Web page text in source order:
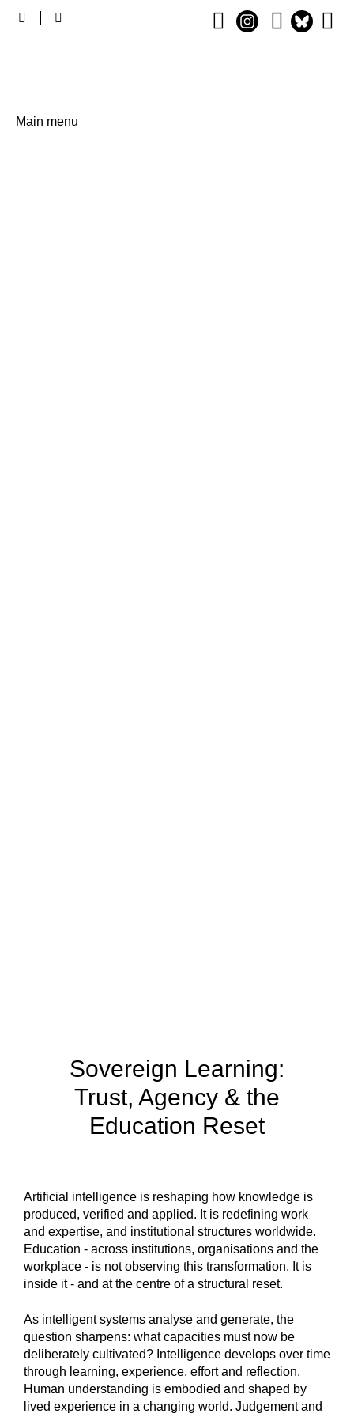
Main
Main menu
Sovereign Learning:
Trust, Agency & the
Education Reset
Artificial intelligence is reshaping how knowledge is
produced, verified and applied. It is redefining work
and expertise, and institutional structures worldwide.
Education - across institutions, organisations and the
workplace - is not observing this transformation. It is
inside it - and at the centre of a structural reset.
As intelligent systems analyse and generate, the
question sharpens: what capacities must now be
deliberately cultivated? Intelligence develops over time
through learning, experience, effort and reflection.
Human understanding is embodied and shaped by
lived experience in a changing world. Judgement and